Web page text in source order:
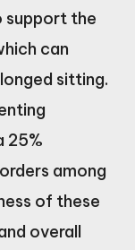
support the
can
sitting.
25%
among
of these
overall